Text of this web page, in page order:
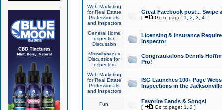
Web Marketing
for Real Estate
Professionals
and Inspectors
Great Facebook post... Swipe
[ Go to page: 1 2 3 4]
General Home
Inspection
Discussion
Licensing & Insurance
Inspector
Miscellaneous
Discussion for
Inspectors
Congratulations Dennis
Pro!
Web Marketing
for Real Estate
Professionals
and Inspectors
ISG Launches 100+ Page
Inspections in the Jacksonville
Fun! Favorite Bands & Songs!
[ Go to page: 1 2 ]